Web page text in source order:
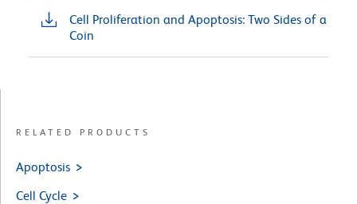
Cell Proliferation and Apoptosis: Two Sides of a
Coin
RELATED PRODUCTS
Apoptosis
Cell Cycle